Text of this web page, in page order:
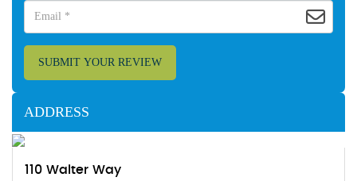
SUBMIT YOUR REVIEW
ADDRESS
110 Walter Way